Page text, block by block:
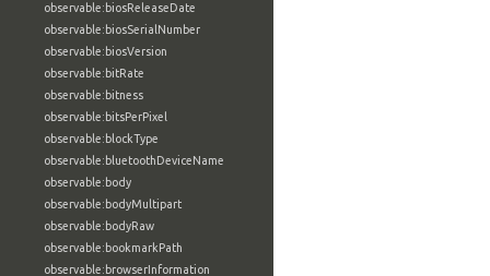
observable:biosReleaseDate
observable:biosSerialNumber
observable:biosVersion
observable:bitRate
observable:bitness
observable:bitsPerPixel
observable:blockType
observable:bluetoothDeviceName
observable:body
observable:bodyMultipart
observable:bodyRaw
observable:bookmarkPath
observable:browserInformation